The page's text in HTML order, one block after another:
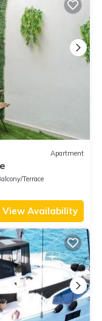
Apartment
Terrace
View Availability